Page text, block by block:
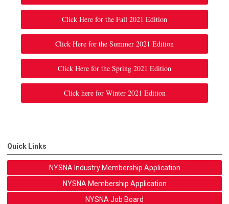
Click Here for the Fall 2021 Edition
Click Here for the Summer 2021 Edition
Click Here for the Spring 2021 Edition
Click here for Winter 2021 Edition
Quick Links
NYSNA Industry Membership Application
NYSNA Membership Application
NYSNA Job Board